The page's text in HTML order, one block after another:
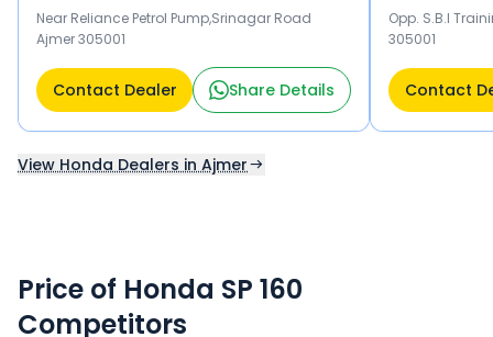
Near Reliance Petrol Pump,Srinagar Road
Ajmer 305001
Contact Dealer Share Details
Opp. S.B.I
305001
Contact
View Honda Dealers in Ajmer
Price of Honda SP 160
Competitors